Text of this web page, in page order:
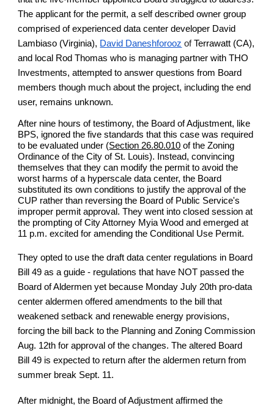
The applicant for the permit, a self described owner group
comprised of experienced data center developer David
Lambiaso (Virginia), David Daneshforooz ofTerrawatt (CA),
and local Rod Thomas who is managing partner with THO
Investments, attempted to answer questions from Board
members though much about the project, including the end
user, remains unknown.
After nine hours of testimony, the Board of Adjustment, like
BPS, ignored the five standards that this case was required
to be evaluated under (Section 26.80.010 of the Zoning
Ordinance of the City of St. Louis). Instead, convincing
themselves that they can modify the permit to avoid the
worst harms of a hyperscale data center, the Board
substituted its own conditions to justify the approval of the
CUP rather than reversing the Board of Public Service's
improper permit approval. They went into closed session at
the prompting of City Attorney Myia Wood and emerged at
11 p.m. excited for amending the Conditional Use Permit.
They opted to use the draft data center regulations in Board
Bill 49 as a guide - regulations that have NOT passed the
Board of Aldermen yet because Monday July 20th pro-data
center aldermen offered amendments to the bill that
weakened setback and renewable energy provisions,
forcing the bill back to the Planning and Zoning Commission
Aug. 12th for approval of the changes. The altered Board
Bill 49 is expected to return after the aldermen return from
summer break Sept. 11.
After midnight, the Board of Adjustment affirmed the